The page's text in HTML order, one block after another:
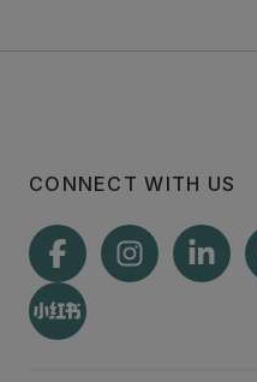
CONNECT WITH US